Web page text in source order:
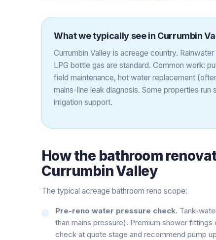
What we typically see in Currumbin
Currumbin Valley is acreage country.
LPG bottle gas are standard. Common work:
field maintenance, hot water replacement
mains-line leak diagnosis. Some properties run
irrigation support.
How the bathroom
Currumbin Valley
The typical acreage bathroom reno scope:
Pre-reno water pressure check. Tank-
than mains pressure). Premium shower
check at quote stage and recommend pump